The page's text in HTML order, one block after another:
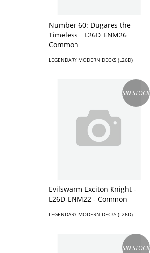
Number 60: Dugares the
Timeless - L26D-ENM26 -
Common
LEGENDARY MODERN DECKS (L26D)
SIN STOCK
Evilswarm Exciton Knight -
L26D-ENM22 - Common
LEGENDARY MODERN DECKS (L26D)
SIN STOCK